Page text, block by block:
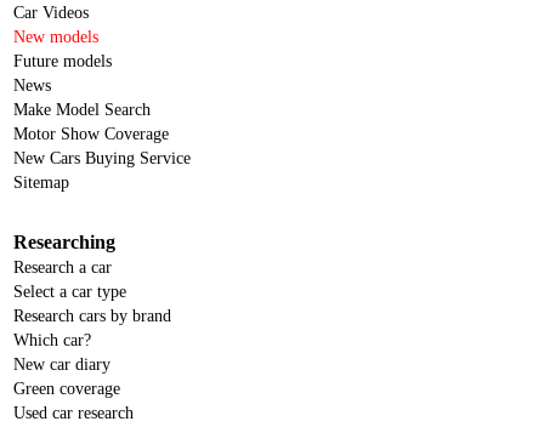
Car Videos
New models
Future models
News
Make Model Search
Motor Show Coverage
New Cars Buying Service
Sitemap
Researching
Research a car
Select a car type
Research cars by brand
Which car?
New car diary
Green coverage
Used car research